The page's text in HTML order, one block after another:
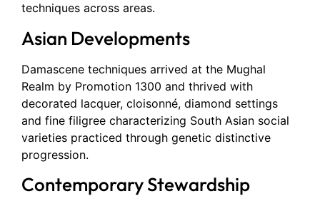
techniques across areas.
Asian Developments
Damascene techniques arrived at the Mughal
Realm by Promotion 1300 and thrived with
decorated lacquer, cloisonné, diamond settings
and fine filigree characterizing South Asian social
varieties practiced through genetic distinctive
progression.
Contemporary Stewardship